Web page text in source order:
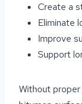
Create a
Eliminate
Improve
Support
Without